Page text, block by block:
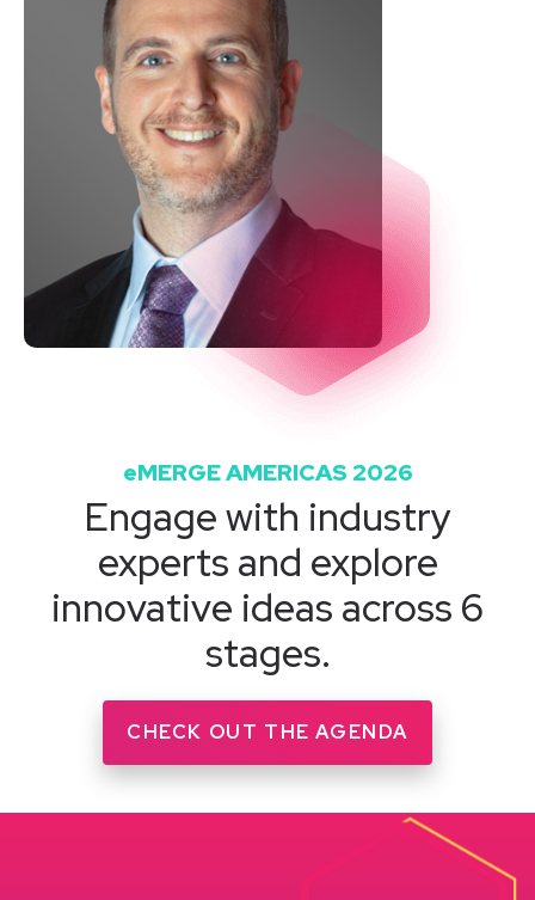
eMERGE AMERICAS 2026
Engage with industry
experts and explore
innovative ideas across 6
stages.
CHECK OUT THE AGENDA